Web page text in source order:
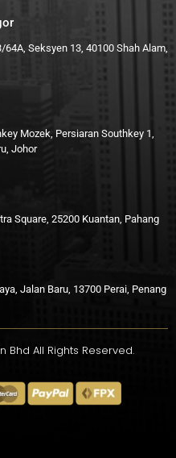
Seksyen 13, 40100 Shah Alam,
Mozek, Persiaran Southkey 1,
Johor
Square, 25200 Kuantan, Pahang
Jalan Baru, 13700 Perai, Penang
Bhd All Rights Reserved.